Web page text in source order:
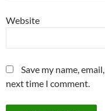
Website
Save my name,
next time I comment.